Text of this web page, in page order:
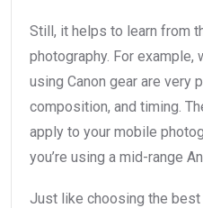
Still, it helps to learn from
photography. For example,
using Canon gear are very
composition, and timing.
apply to your mobile
you’re using a mid-range
Just like choosing the best